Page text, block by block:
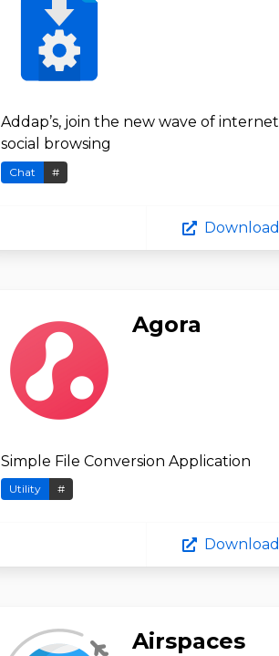
Addap’s, join the new wave of internet
social browsing
Chat #
Download
Agora
Simple File Conversion Application
Utility #
Download
Airspaces